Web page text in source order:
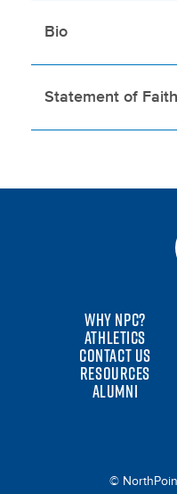
Bio
Statement of Faith
WHY NPC?
ATHLETICS
CONTACT US
RESOURCES
ALUMNI
©